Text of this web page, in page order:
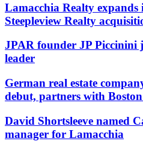
Lamacchia Realty
Steepleview Realty
JPAR founder JP Piccinini
leader
German real estate
debut, partners with
David Shortsleeve named
manager for Lamacchia